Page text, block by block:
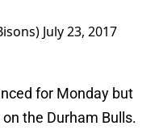
July 23, 2017
for Monday but
the Durham Bulls.